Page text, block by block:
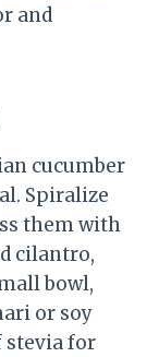
and
cucumber
Spiralize
them with
cilantro,
bowl,
or soy
stevia for